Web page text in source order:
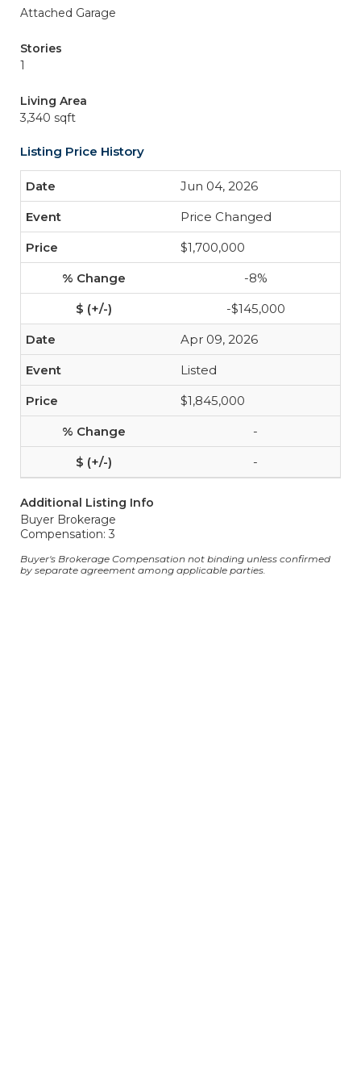
Attached Garage
Stories
1
Living Area
3,340 sqft
Listing Price History
Jun 04, 2026
Price Changed
$1,700,000
-8%
-$145,000
Apr 09, 2026
Listed
$1,845,000
-
-
Additional Listing Info
Buyer Brokerage
Compensation: 3
Buyer's Brokerage Compensation not binding unless confirmed
by separate agreement among applicable parties.